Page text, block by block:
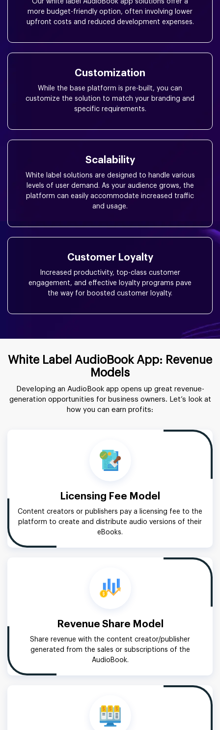
Our white label AudioBook app solutions offer a
more budget-friendly option, often involving lower
upfront costs and reduced development expenses.
Customization
While the base platform is pre-built, you can
customize the solution to match your branding and
specific requirements.
Scalability
White label solutions are designed to handle various
levels of user demand. As your audience grows, the
platform can easily accommodate increased traffic
and usage.
Customer Loyalty
Increased productivity, top-class customer
engagement, and effective loyalty programs pave
the way for boosted customer loyalty.
White Label AudioBook App: Revenue
Models
Developing an AudioBook app opens up great revenue-
generation opportunities for business owners. Let’s look at
how you can earn profits:
Licensing Fee Model
Content creators or publishers pay a licensing fee to the
platform to create and distribute audio versions of their
eBooks.
Revenue Share Model
Share revenue with the content creator/publisher
generated from the sales or subscriptions of the
AudioBook.